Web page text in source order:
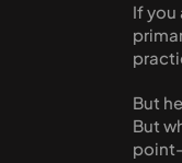
If you
But
But